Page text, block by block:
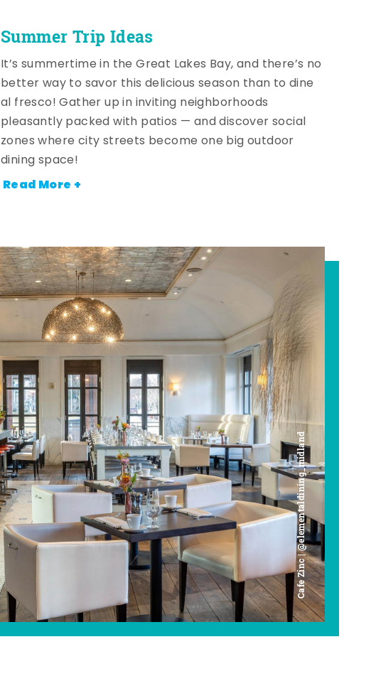
Summer Trip Ideas
It’s summertime in the Great Lakes Bay, and there’s no
better way to savor this delicious season than to dine
al fresco! Gather up in inviting neighborhoods
pleasantly packed with patios — and discover social
zones where city streets become one big outdoor
dining space!
Read More +
Cafe Zinc | @elementaldining_midland